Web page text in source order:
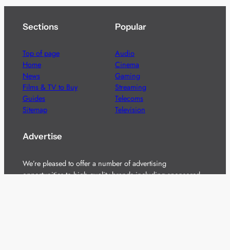
Sections
Top of page
Home
News
Films & TV to Buy
Guides
Sitemap
Popular
Audio
Cinema
Gaming
Streaming
Telecoms
Television
Advertise
We’re pleased to offer a number of advertising
opportunities to high quality brands including sponsored